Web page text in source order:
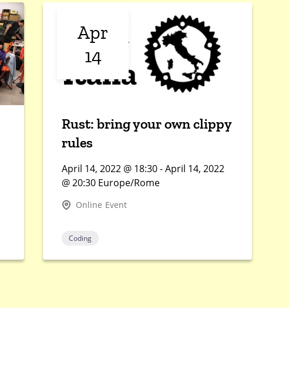
Apr
14
Rust: bring your own clippy
rules
April 14, 2022 @ 18:30 - April 14, 2022
@ 20:30 Europe/Rome
Online Event
Coding